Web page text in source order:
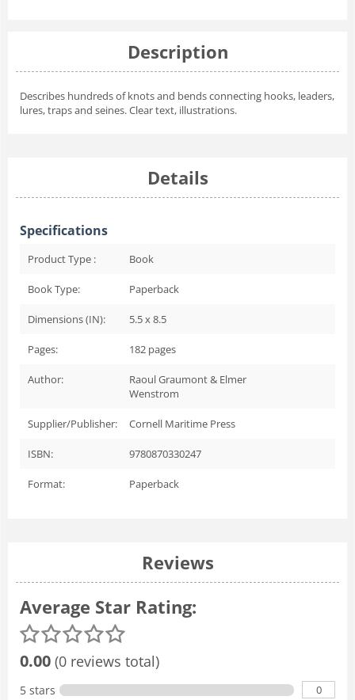
Description
Describes hundreds of knots and bends connecting hooks, leaders,
lures, traps and seines. Clear text, illustrations.
Details
Specifications
Product Type : Book
Book Type: Paperback
Dimensions (IN): 5.5 x 8.5
Pages: 182 pages
Author:
Raoul Graumont & Elmer
Wenstrom
Supplier/Publisher: Cornell Maritime Press
ISBN: 9780870330247
Format: Paperback
Reviews
Average Star Rating:
0.00 (0 reviews total)
5 stars 0